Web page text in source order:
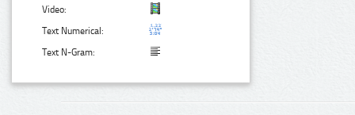
Video:
Text Numerical:
Text N-Gram: